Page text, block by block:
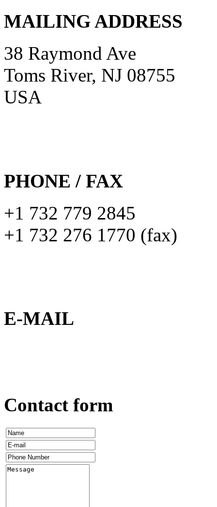
MAILING ADDRESS
38 Raymond Ave
Toms River, NJ 08755
USA
PHONE / FAX
+1 732 779 2845
+1 732 276 1770 (fax)
E-MAIL
Contact form